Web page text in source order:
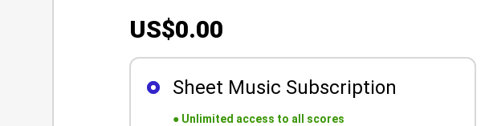
US$0.00
Sheet Music Subscription
● Unlimited access to all scores